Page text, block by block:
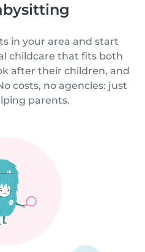
in your area and start
childcare that fits both
after their children, and
costs, no agencies: just
parents.